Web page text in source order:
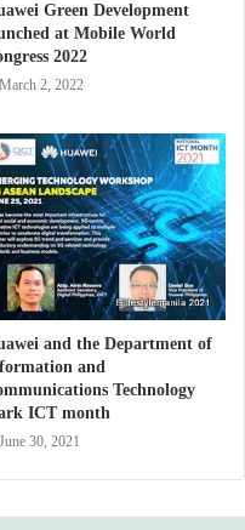
Green Development
at Mobile World
2022
March 2, 2022
and the Department of
and
Technology
ICT month
June 30, 2021